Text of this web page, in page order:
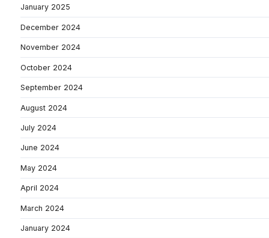
January 2025
December 2024
November 2024
October 2024
September 2024
August 2024
July 2024
June 2024
May 2024
April 2024
March 2024
January 2024